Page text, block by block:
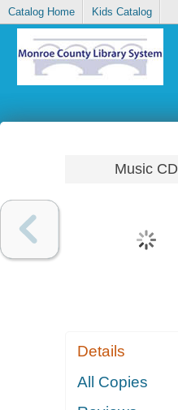
Catalog Home Kids Catalog
Music CD
Details
All Copies